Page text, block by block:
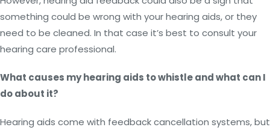
something could be wrong with your hearing aids, or they
need to be cleaned. In that case it’s best to consult your
hearing care professional.
What causes my hearing aids to whistle and what can I
do about it?
Hearing aids come with feedback cancellation systems, but